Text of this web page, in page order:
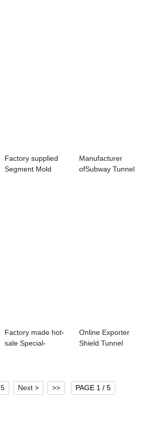
Factory supplied
Segment Mold
Manufacturer
ofSubway Tunnel
Factory made hot-
sale Special-
Online Exporter
Shield Tunnel
5 Next > >> PAGE 1 / 5